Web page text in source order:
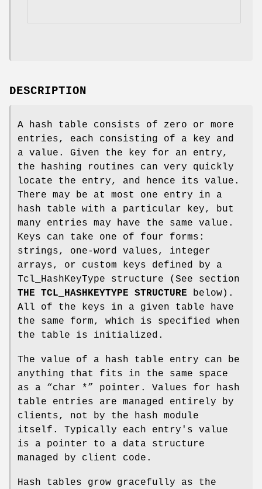
DESCRIPTION
A hash table consists of zero or more
entries, each consisting of a key and
a value. Given the key for an entry,
the hashing routines can very quickly
locate the entry, and hence its value.
There may be at most one entry in a
hash table with a particular key, but
many entries may have the same value.
Keys can take one of four forms:
strings, one-word values, integer
arrays, or custom keys defined by a
Tcl_HashKeyType structure (See section
THE TCL_HASHKEYTYPE STRUCTURE below).
All of the keys in a given table have
the same form, which is specified when
the table is initialized.
The value of a hash table entry can be
anything that fits in the same space
as a “char *” pointer. Values for hash
table entries are managed entirely by
clients, not by the hash module
itself. Typically each entry's value
is a pointer to a data structure
managed by client code.
Hash tables grow gracefully as the